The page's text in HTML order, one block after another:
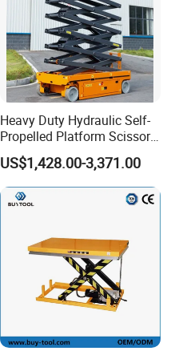
Heavy Duty Hydraulic Self-
Propelled Platform Scissor
US$1,428.00-3,371.00